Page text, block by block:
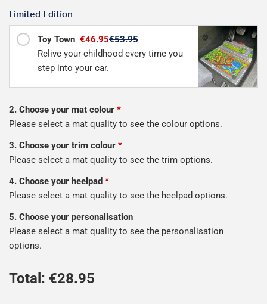
Limited Edition
Toy Town €46.95€53.95
Relive your childhood every time you
step into your car.
2. Choose your mat colour *
Please select a mat quality to see the colour options.
3. Choose your trim colour *
Please select a mat quality to see the trim options.
4. Choose your heelpad *
Please select a mat quality to see the heelpad options.
5. Choose your personalisation
Please select a mat quality to see the personalisation
options.
Total: €28.95